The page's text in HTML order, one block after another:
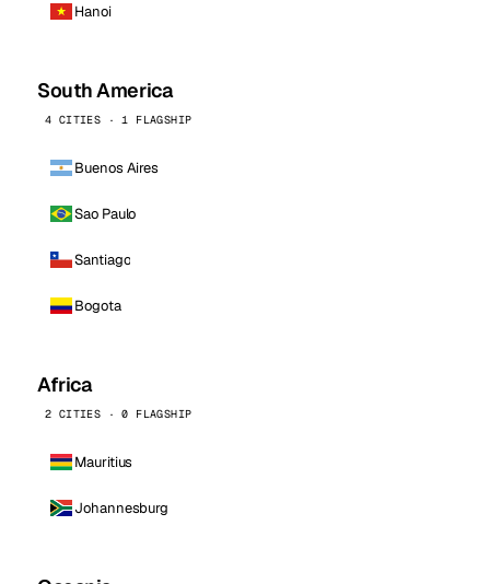
Hanoi
South America
4 CITIES · 1 FLAGSHIP
Buenos Aires
Sao Paulo
Santiago
Bogota
Africa
2 CITIES · 0 FLAGSHIP
Mauritius
Johannesburg